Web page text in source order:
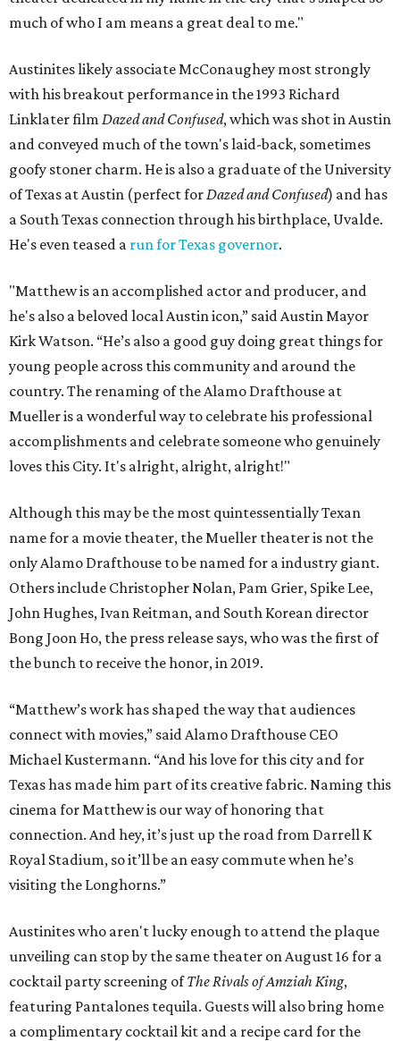
much of who I am means a great deal to me."
Austinites likely associate McConaughey most strongly
with his breakout performance in the 1993 Richard
Linklater film Dazed and Confused, which was shot in Austin
and conveyed much of the town's laid-back, sometimes
goofy stoner charm. He is also a graduate of the University
of Texas at Austin (perfect forDazed and Confused) and has
a South Texas connection through his birthplace, Uvalde.
He's even teased a run for Texas governor.
"Matthew is an accomplished actor and producer, and
he's also a beloved local Austin icon,” said Austin Mayor
Kirk Watson. “He’s also a good guy doing great things for
young people across this community and around the
country. The renaming of the Alamo Drafthouse at
Mueller is a wonderful way to celebrate his professional
accomplishments and celebrate someone who genuinely
loves this City. It's alright, alright, alright!"
Although this may be the most quintessentially Texan
name for a movie theater, the Mueller theater is not the
only Alamo Drafthouse to be named for a industry giant.
Others include Christopher Nolan, Pam Grier, Spike Lee,
John Hughes, Ivan Reitman, and South Korean director
Bong Joon Ho, the press release says, who was the first of
the bunch to receive the honor, in 2019.
“Matthew’s work has shaped the way that audiences
connect with movies,” said Alamo Drafthouse CEO
Michael Kustermann. “And his love for this city and for
Texas has made him part of its creative fabric. Naming this
cinema for Matthew is our way of honoring that
connection. And hey, it’s just up the road from Darrell K
Royal Stadium, so it’ll be an easy commute when he’s
visiting the Longhorns.”
Austinites who aren't lucky enough to attend the plaque
unveiling can stop by the same theater on August 16 for a
cocktail party screening ofThe Rivals of Amziah King,
featuring Pantalones tequila. Guests will also bring home
a complimentary cocktail kit and a recipe card for the